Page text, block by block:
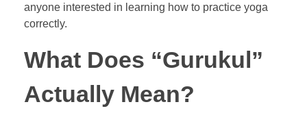
anyone interested in learning how to practice yoga
correctly.
What Does “Gurukul”
Actually Mean?